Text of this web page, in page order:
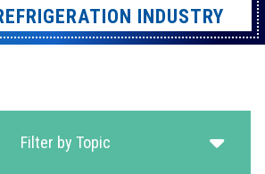
INDUSTRY
Filter by Topic